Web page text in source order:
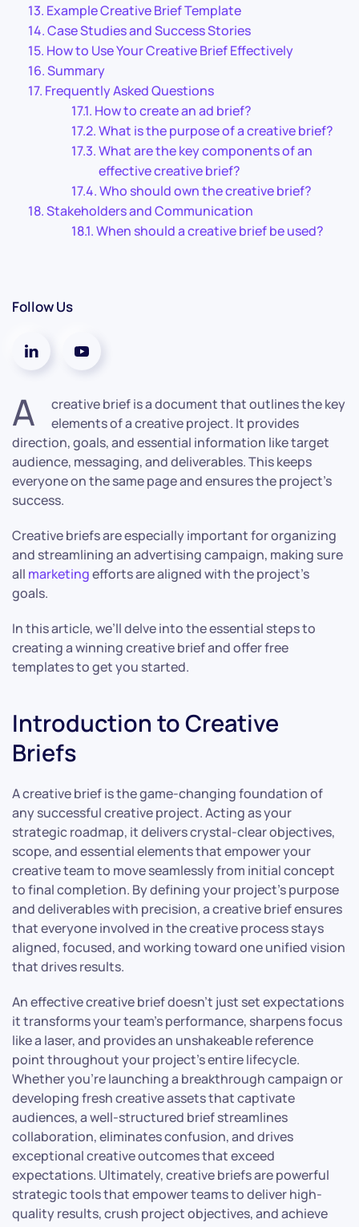
Example Creative Brief Template
Case Studies and Success Stories
How to Use Your Creative Brief Effectively
Summary
Frequently Asked Questions
How to create an ad brief?
What is the purpose of a creative brief?
What are the key components of an
effective creative brief?
Who should own the creative brief?
Stakeholders and Communication
When should a creative brief be used?
Follow Us
A
creative brief is a document that outlines the key
elements of a creative project. It provides
direction, goals, and essential information like target
audience, messaging, and deliverables. This keeps
everyone on the same page and ensures the project’s
success.
Creative briefs are especially important for organizing
and streamlining an advertising campaign, making sure
all marketingefforts are aligned with the project’s
goals.
In this article, we’ll delve into the essential steps to
creating a winning creative brief and offer free
templates to get you started.
Introduction to Creative
Briefs
A creative brief is the game-changing foundation of
any successful creative project. Acting as your
strategic roadmap, it delivers crystal-clear objectives,
scope, and essential elements that empower your
creative team to move seamlessly from initial concept
to final completion. By defining your project’s purpose
and deliverables with precision, a creative brief ensures
that everyone involved in the creative process stays
aligned, focused, and working toward one unified vision
that drives results.
An effective creative brief doesn’t just set expectations
it transforms your team’s performance, sharpens focus
like a laser, and provides an unshakeable reference
point throughout your project’s entire lifecycle.
Whether you’re launching a breakthrough campaign or
developing fresh creative assets that captivate
audiences, a well-structured brief streamlines
collaboration, eliminates confusion, and drives
exceptional creative outcomes that exceed
expectations. Ultimately, creative briefs are powerful
strategic tools that empower teams to deliver high-
quality results, crush project objectives, and achieve